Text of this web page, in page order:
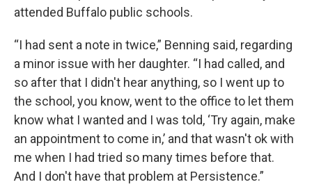
attended Buffalo public schools.
“I had sent a note in twice,” Benning said, regarding
a minor issue with her daughter. “I had called, and
so after that I didn't hear anything, so I went up to
the school, you know, went to the office to let them
know what I wanted and I was told, ‘Try again, make
an appointment to come in,’ and that wasn't ok with
me when I had tried so many times before that.
And I don't have that problem at Persistence.”